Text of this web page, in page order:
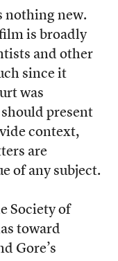
nothing new.
is broadly
and other
since it
was
present
context,
are
of any subject.
Society of
toward
Gore’s